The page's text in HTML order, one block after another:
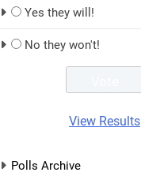
Yes they will!
No they won't!
View Results
Polls Archive